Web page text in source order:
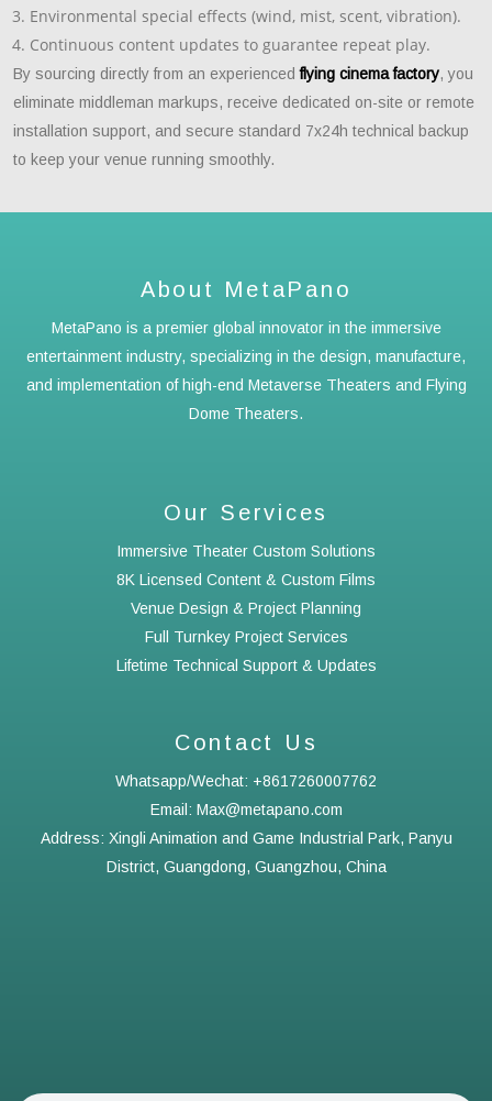
Environmental special effects (wind, mist, scent, vibration).
Continuous content updates to guarantee repeat play.
By sourcing directly from an experiencedflying cinema factory, you
eliminate middleman markups, receive dedicated on-site or remote
installation support, and secure standard 7x24h technical backup
to keep your venue running smoothly.
About MetaPano
MetaPano is a premier global innovator in the immersive
entertainment industry, specializing in the design, manufacture,
and implementation of high-end Metaverse Theaters and Flying
Dome Theaters.
Our Services
Immersive Theater Custom Solutions
8K Licensed Content & Custom Films
Venue Design & Project Planning
Full Turnkey Project Services
Lifetime Technical Support & Updates
Contact Us
Whatsapp/Wechat: +8617260007762
Email: Max@metapano.com
Address: Xingli Animation and Game Industrial Park, Panyu
District, Guangdong, Guangzhou, China